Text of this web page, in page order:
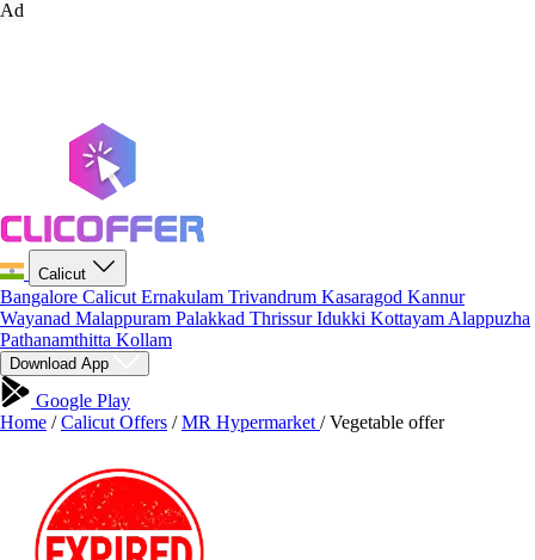
Ad
Calicut
Bangalore Calicut Ernakulam Trivandrum Kasaragod Kannur
Wayanad Malappuram Palakkad ThrissurIdukki Kottayam Alappuzha
Pathanamthitta Kollam
Download App
Google Play
Home / Calicut Offers / MR Hypermarket / Vegetable offer